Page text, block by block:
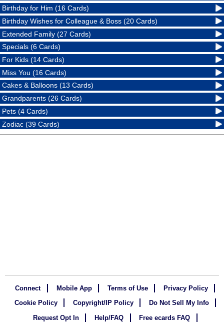
Birthday for Him (16 Cards)
Birthday Wishes for Colleague & Boss (20 Cards)
Extended Family (27 Cards)
Specials (6 Cards)
For Kids (14 Cards)
Miss You (16 Cards)
Cakes & Balloons (13 Cards)
Grandparents (26 Cards)
Pets (4 Cards)
Zodiac (39 Cards)
Connect Mobile App Terms of Use
Privacy Policy
Cookie Policy
Copyright/IP Policy
Do Not Sell My Info
Request Opt In
Help/FAQ Free ecards FAQ